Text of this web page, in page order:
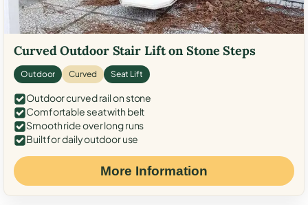
Curved Outdoor Stair Lift on Stone Steps
Outdoor Curved Seat Lift
Outdoor curved rail on stone
Comfortable seat with belt
Smooth ride over long runs
Built for daily outdoor use
More Information